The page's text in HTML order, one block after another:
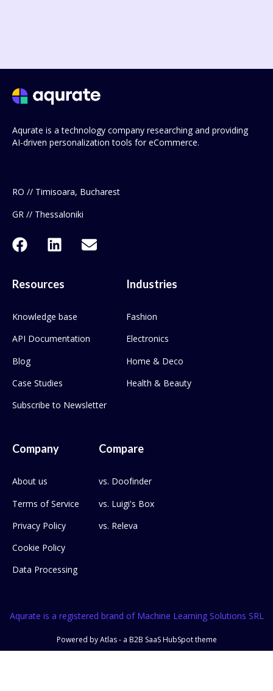
Aqurate is a technology company researching and providing
AI-driven personalization tools for eCommerce.
RO // Timisoara, Bucharest
GR // Thessaloniki
Resources
Knowledge base
API Documentation
Blog
Case Studies
Subscribe to Newsletter
Industries
Fashion
Electronics
Home & Deco
Health & Beauty
Company
About us
Terms of Service
Privacy Policy
Cookie Policy
Data Processing
Compare
vs. Doofinder
vs. Luigi's Box
vs. Releva
Aqurate is a registered brand of Machine Learning Solutions SRL
Powered by Atlas - a B2B SaaS HubSpot theme